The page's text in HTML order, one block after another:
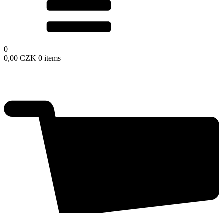
0
0,00 CZK 0 items